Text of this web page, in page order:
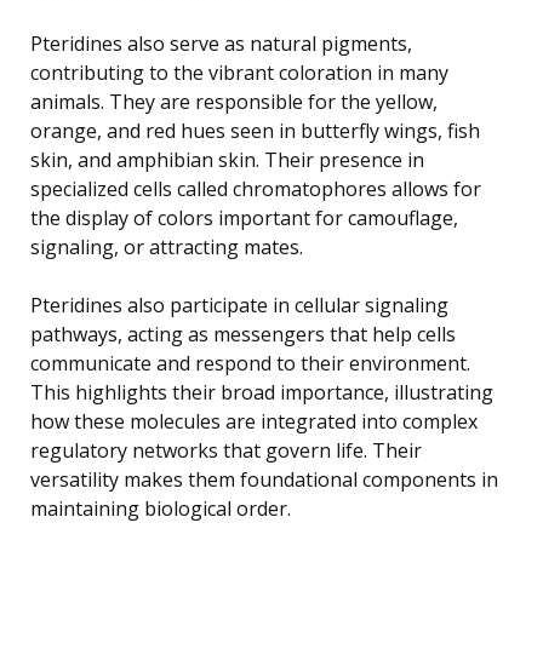
Pteridines also serve as natural pigments,
contributing to the vibrant coloration in many
animals. They are responsible for the yellow,
orange, and red hues seen in butterfly wings, fish
skin, and amphibian skin. Their presence in
specialized cells called chromatophores allows for
the display of colors important for camouflage,
signaling, or attracting mates.
Pteridines also participate in cellular signaling
pathways, acting as messengers that help cells
communicate and respond to their environment.
This highlights their broad importance, illustrating
how these molecules are integrated into complex
regulatory networks that govern life. Their
versatility makes them foundational components in
maintaining biological order.